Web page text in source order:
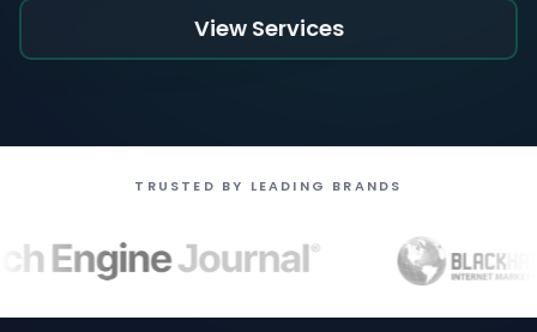
View Services
TRUSTED BY LEADING BRANDS